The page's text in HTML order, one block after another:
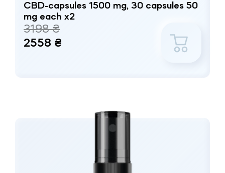
CBD-capsules 1500 mg, 30 capsules 50
mg each x2
3198 ₴
2558 ₴